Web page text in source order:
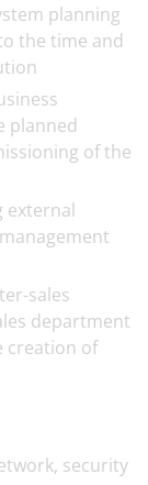
planning
the time and
planned
of the
external
sales
department
creation of
security